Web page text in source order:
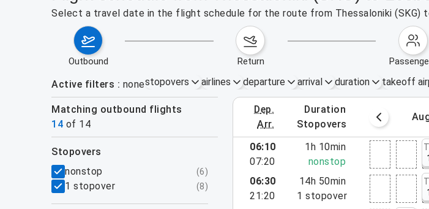
Select a travel date in the flight schedule for the route from Thessaloniki (SKG)
outbound return
Active filters nonestopovers airlines departure arrival duration takeoff
Matching outbound flights
14 of 14
dep.
arr.
duration
stopovers
August 2 – 8, 2026
filters
stopovers
nonstop
(6)
1 stopover (8)
06:10
07:20
1h 10min
nonstop
06:30
21:20
14h 50min
1 stopover